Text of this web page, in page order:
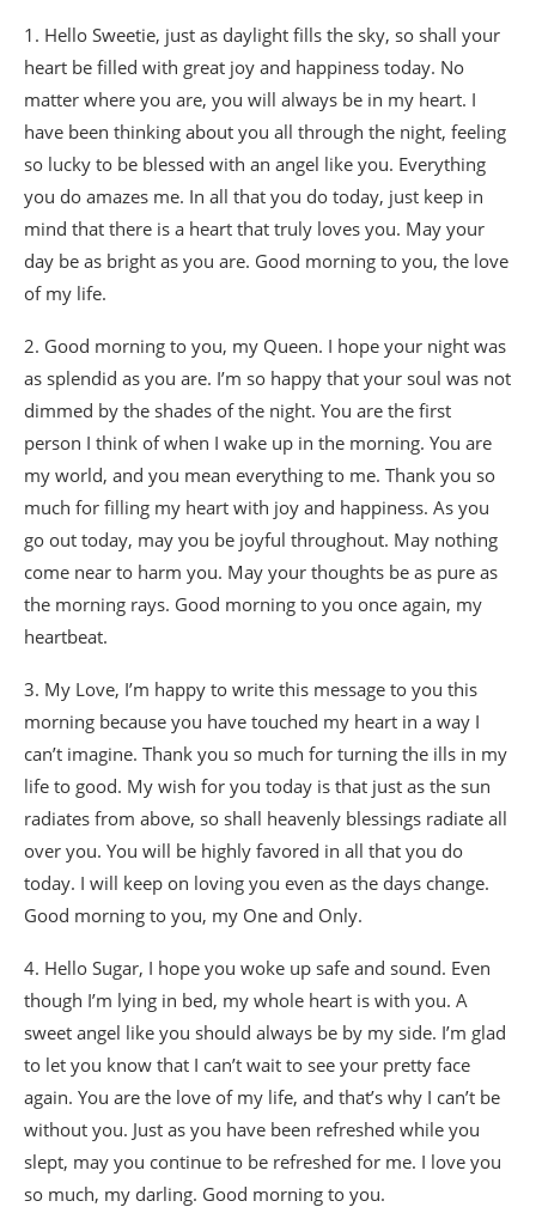
1. Hello Sweetie, just as daylight fills the sky, so shall your
heart be filled with great joy and happiness today. No
matter where you are, you will always be in my heart. I
have been thinking about you all through the night, feeling
so lucky to be blessed with an angel like you. Everything
you do amazes me. In all that you do today, just keep in
mind that there is a heart that truly loves you. May your
day be as bright as you are. Good morning to you, the love
of my life.
2. Good morning to you, my Queen. I hope your night was
as splendid as you are. I’m so happy that your soul was not
dimmed by the shades of the night. You are the first
person I think of when I wake up in the morning. You are
my world, and you mean everything to me. Thank you so
much for filling my heart with joy and happiness. As you
go out today, may you be joyful throughout. May nothing
come near to harm you. May your thoughts be as pure as
the morning rays. Good morning to you once again, my
heartbeat.
3. My Love, I’m happy to write this message to you this
morning because you have touched my heart in a way I
can’t imagine. Thank you so much for turning the ills in my
life to good. My wish for you today is that just as the sun
radiates from above, so shall heavenly blessings radiate all
over you. You will be highly favored in all that you do
today. I will keep on loving you even as the days change.
Good morning to you, my One and Only.
4. Hello Sugar, I hope you woke up safe and sound. Even
though I’m lying in bed, my whole heart is with you. A
sweet angel like you should always be by my side. I’m glad
to let you know that I can’t wait to see your pretty face
again. You are the love of my life, and that’s why I can’t be
without you. Just as you have been refreshed while you
slept, may you continue to be refreshed for me. I love you
so much, my darling. Good morning to you.